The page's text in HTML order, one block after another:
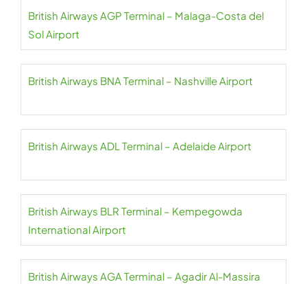
British Airways AGP Terminal – Malaga-Costa del
Sol Airport
British Airways BNA Terminal – Nashville Airport
British Airways ADL Terminal – Adelaide Airport
British Airways BLR Terminal – Kempegowda
International Airport
British Airways AGA Terminal – Agadir Al-Massira